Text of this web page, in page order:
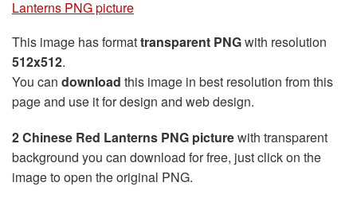
Lanterns PNG picture
This image has formattransparent PNGwith resolution
512x512.
You can download this image in best resolution from this
page and use it for design and web design.
2 Chinese Red Lanterns PNG picturewith transparent
background you can download for free, just click on the
image to open the original PNG.